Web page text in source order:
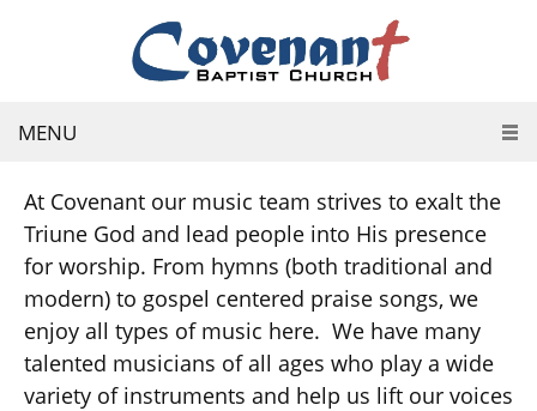
MENU
At Covenant our music team strives to exalt the
Triune God and lead people into His presence
for worship. From hymns (both traditional and
modern) to gospel centered praise songs, we
enjoy all types of music here. We have many
talented musicians of all ages who play a wide
variety of instruments and help us lift our voices